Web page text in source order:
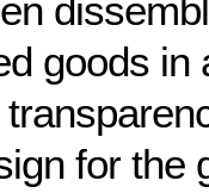
goods in
for the